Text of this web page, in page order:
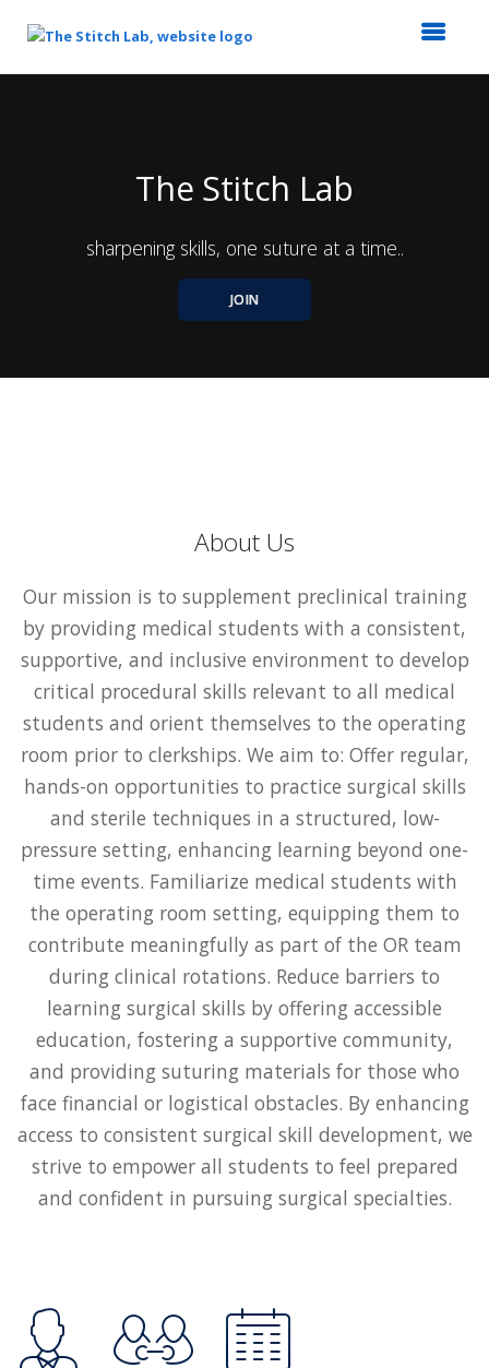
The Stitch Lab
sharpening skills, one suture at a time..
JOIN
About Us
Our mission is to supplement preclinical training
by providing medical students with a consistent,
supportive, and inclusive environment to develop
critical procedural skills relevant to all medical
students and orient themselves to the operating
room prior to clerkships. We aim to: Offer regular,
hands-on opportunities to practice surgical skills
and sterile techniques in a structured, low-
pressure setting, enhancing learning beyond one-
time events. Familiarize medical students with
the operating room setting, equipping them to
contribute meaningfully as part of the OR team
during clinical rotations. Reduce barriers to
learning surgical skills by offering accessible
education, fostering a supportive community,
and providing suturing materials for those who
face financial or logistical obstacles. By enhancing
access to consistent surgical skill development, we
strive to empower all students to feel prepared
and confident in pursuing surgical specialties.